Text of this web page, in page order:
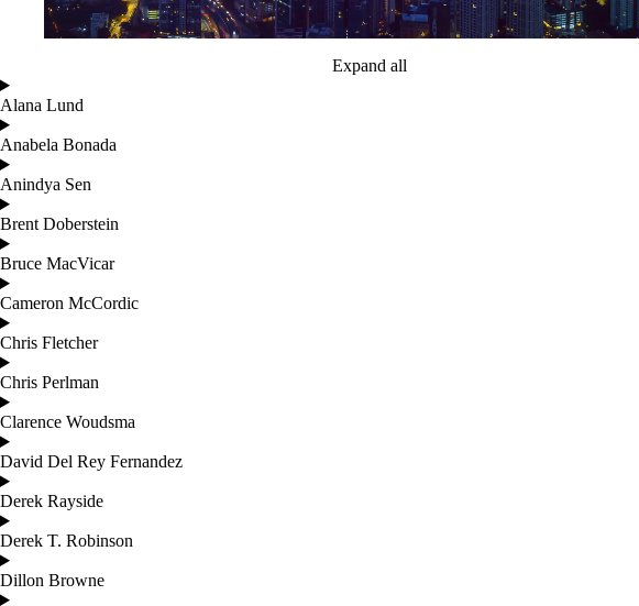
Expand all
Alana Lund
Anabela Bonada
Anindya Sen
Brent Doberstein
Bruce MacVicar
Cameron McCordic
Chris Fletcher
Chris Perlman
Clarence Woudsma
David Del Rey Fernandez
Derek Rayside
Derek T. Robinson
Dillon Browne